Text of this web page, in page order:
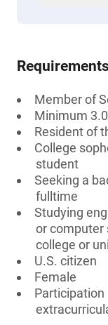
Requirements
Member of
Minimum
Resident of
College
student
Seeking a
fulltime
Studying
or computer
college or
U.S. citizen
Female
Participation